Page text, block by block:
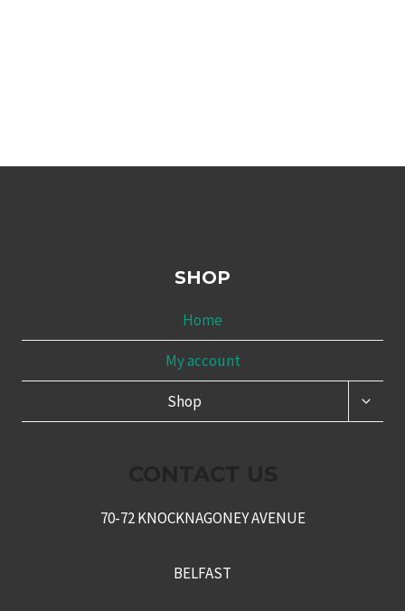
SHOP
Home
My account
Shop
70-72 KNOCKNAGONEY AVENUE
BELFAST